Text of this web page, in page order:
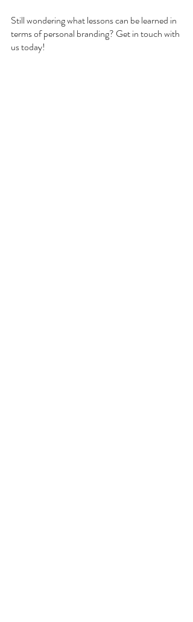
Still wondering what lessons can be learned in
terms of personal branding? Get in touch with
us today!